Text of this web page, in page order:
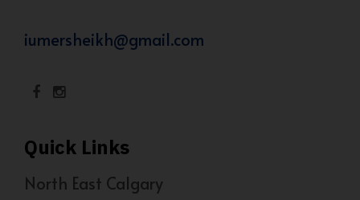
iumersheikh@gmail.com
Quick Links
North East Calgary